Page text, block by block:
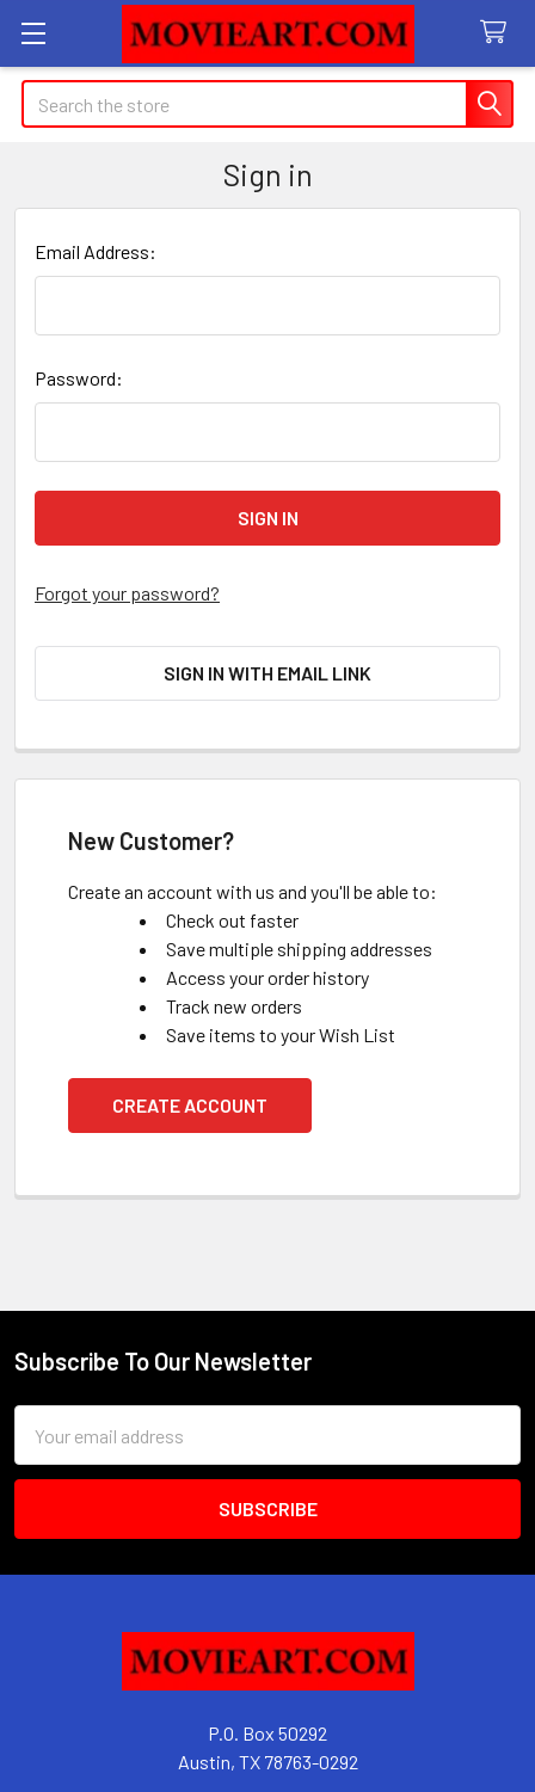
Search
Sign in
Email Address:
Password:
Forgot your password?
SIGN IN WITH EMAIL LINK
New Customer?
Create an account with us and you'll be able to:
Check out faster
Save multiple shipping addresses
Access your order history
Track new orders
Save items to your Wish List
CREATE ACCOUNT
Footer
Subscribe To Our Newsletter
Address
P.O. Box 50292
Austin, TX 78763-0292